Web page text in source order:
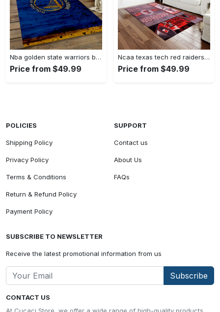
Nba golden state warriors basketball legend team logo rectangle area gsw29 Rectangle Rug
Price from $49.99
Ncaa texas tech red raiders sport basketball and foolball team logo rectangle area rug ttrr56 Rectangle Rug
Price from $49.99
CONTACT US
POLICIES
Shipping Policy
Privacy Policy
Terms & Conditions
Return & Refund Policy
Payment Policy
SUPPORT
Contact us
About Us
FAQs
SUBSCRIBE TO NEWSLETTER
Receive the latest promotional information from us
Subscribe